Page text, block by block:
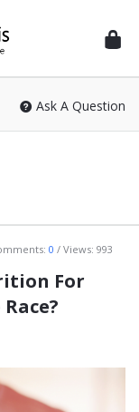
Ask A Question
0 Views: 993
For